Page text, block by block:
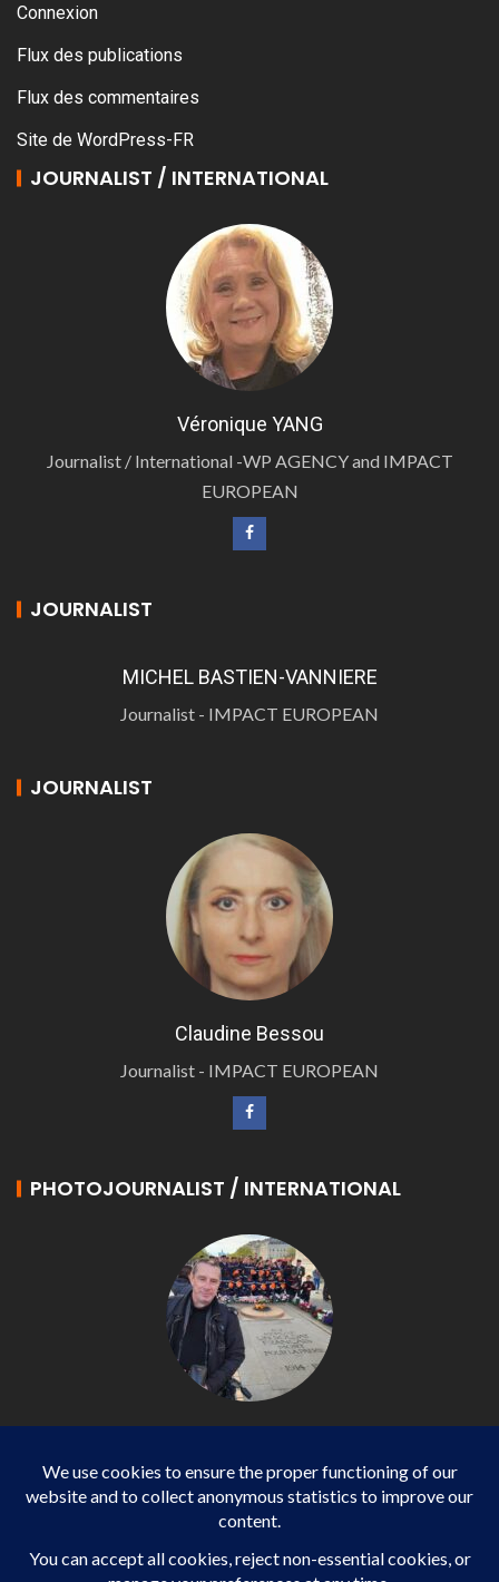
Connexion
Flux des publications
Flux des commentaires
Site de WordPress-FR
JOURNALIST / INTERNATIONAL
Véronique YANG
Journalist / International -WP AGENCY and IMPACT
EUROPEAN
JOURNALIST
MICHEL BASTIEN-VANNIERE
Journalist - IMPACT EUROPEAN
JOURNALIST
Claudine Bessou
Journalist - IMPACT EUROPEAN
PHOTOJOURNALIST / INTERNATIONAL
Photojournalist / International - WP AGENCY and
IMPACT EUROPEAN